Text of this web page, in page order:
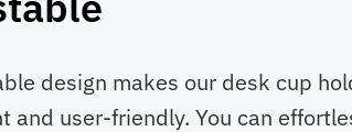
design makes our desk cup
and user-friendly. You can